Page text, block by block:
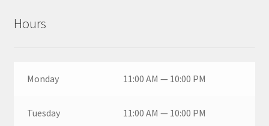
Hours
Monday 11:00 AM — 10:00 PM
Tuesday 11:00 AM — 10:00 PM